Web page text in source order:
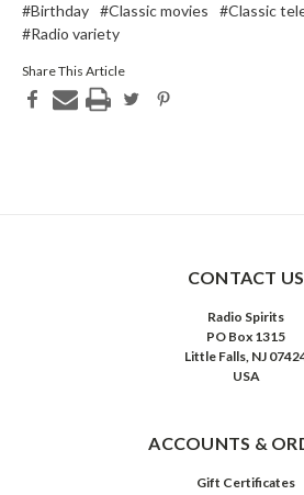
#Birthday #Classic movies #Classic
#Radio variety
Share This Article
CONTACT US
Radio Spirits
PO Box 1315
Little Falls, NJ
USA
ACCOUNTS &
Gift Certificates